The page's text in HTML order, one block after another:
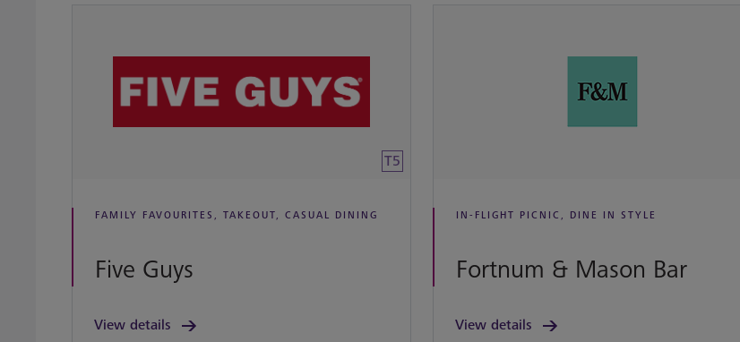
T5
FAMILY FAVOURITES, TAKEOUT, CASUAL DINING
Five Guys
View details
IN-FLIGHT PICNIC, DINE IN STYLE
Fortnum & Mason Bar
View details